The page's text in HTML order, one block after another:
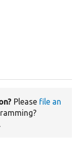
Please file an
.